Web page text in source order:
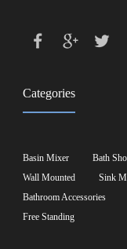
Categories
Basin Mixer Bath
Wall Mounted
Sink
Bathroom Accessories
Free Standing